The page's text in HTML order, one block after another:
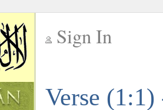
Sign In
Verse